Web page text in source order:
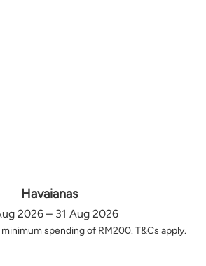
Havaianas
2026 – 31 Aug 2026
spending of RM200. T&Cs apply.